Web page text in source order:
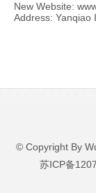
New Website:
Address: Yanqiao
© Copyright By
苏ICP备